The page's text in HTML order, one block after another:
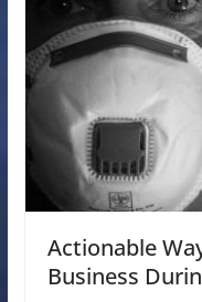
Actionable
Business